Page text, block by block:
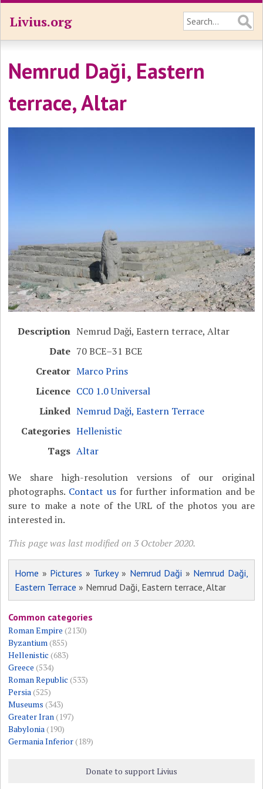
Livius.org
Nemrud Daği, Eastern
terrace, Altar
Description Nemrud Daği, Eastern terrace, Altar
Date 70 BCE–31 BCE
Creator Marco Prins
Licence CC0 1.0 Universal
Linked Nemrud Daği, Eastern Terrace
Categories Hellenistic
Tags Altar
We share high-resolution versions of our original
photographs. Contact usfor further information and be
sure to make a note of the URL of the photos you are
interested in.
This page was last modified on 3 October 2020.
Home » Pictures » Turkey» Nemrud Daği » Nemrud Daği,
Eastern Terrace » Nemrud Daği, Eastern terrace, Altar
Common categories
Roman Empire (2130)
Byzantium(855)
Hellenistic (683)
Greece (534)
Roman Republic (533)
Persia(525)
Museums (343)
Greater Iran(197)
Babylonia(190)
Germania Inferior(189)
Donate to support Livius